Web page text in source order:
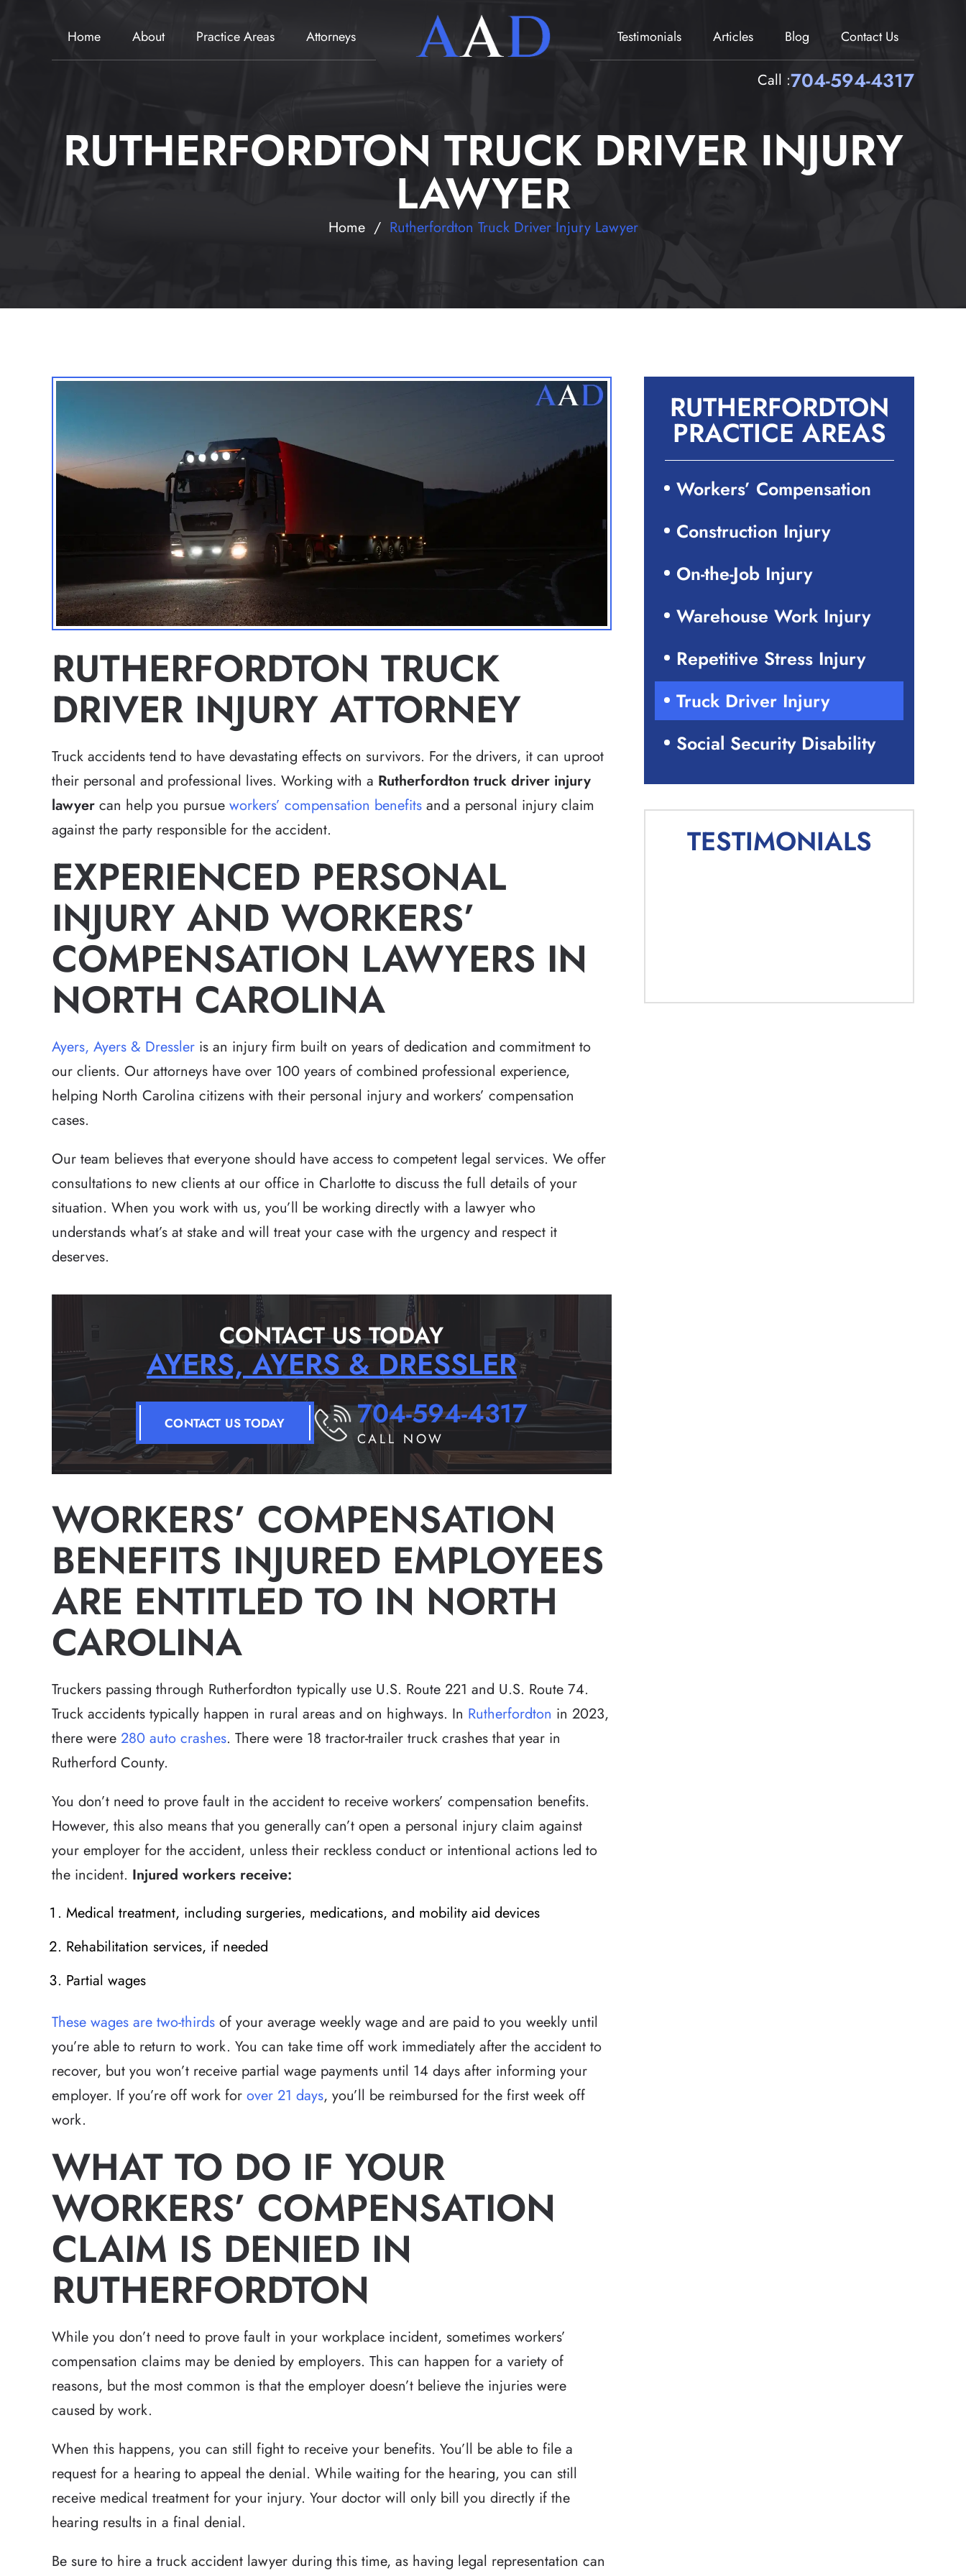
Home About Practice Areas Attorneys Testimonials Articles Blog Contact Us
Call :704-594-4317
RUTHERFORDTON TRUCK DRIVER INJURY
LAWYER
Home/ Rutherfordton Truck Driver Injury Lawyer
RUTHERFORDTON TRUCK
DRIVER INJURY ATTORNEY
Truck accidents tend to have devastating effects on survivors. For the drivers, it can uproot
their personal and professional lives. Working with a Rutherfordton truck driver injury
lawyer can help you pursue workers’ compensation benefits and a personal injury claim
against the party responsible for the accident.
EXPERIENCED PERSONAL
INJURY AND WORKERS’
COMPENSATION LAWYERS IN
NORTH CAROLINA
Ayers, Ayers & Dressler is an injury firm built on years of dedication and commitment to
our clients. Our attorneys have over 100 years of combined professional experience,
helping North Carolina citizens with their personal injury and workers’ compensation
cases.
Our team believes that everyone should have access to competent legal services. We offer
consultations to new clients at our office in Charlotte to discuss the full details of your
situation. When you work with us, you’ll be working directly with a lawyer who
understands what’s at stake and will treat your case with the urgency and respect it
deserves.
CONTACT US TODAY
AYERS, AYERS & DRESSLER
CONTACT US TODAY 704-594-4317
CALL NOW
WORKERS’ COMPENSATION
BENEFITS INJURED EMPLOYEES
ARE ENTITLED TO IN NORTH
CAROLINA
Truckers passing through Rutherfordton typically use U.S. Route 221 and U.S. Route 74.
Truck accidents typically happen in rural areas and on highways. In Rutherfordton in 2023,
there were 280 auto crashes. There were 18 tractor-trailer truck crashes that year in
Rutherford County.
You don’t need to prove fault in the accident to receive workers’ compensation benefits.
However, this also means that you generally can’t open a personal injury claim against
your employer for the accident, unless their reckless conduct or intentional actions led to
the incident. Injured workers receive:
Medical treatment, including surgeries, medications, and mobility aid devices
Rehabilitation services, if needed
Partial wages
These wages are two-thirds of your average weekly wage and are paid to you weekly until
you’re able to return to work. You can take time off work immediately after the accident to
recover, but you won’t receive partial wage payments until 14 days after informing your
employer. If you’re off work for over 21 days, you’ll be reimbursed for the first week off
work.
WHAT TO DO IF YOUR
WORKERS’ COMPENSATION
CLAIM IS DENIED IN
RUTHERFORDTON
While you don’t need to prove fault in your workplace incident, sometimes workers’
compensation claims may be denied by employers. This can happen for a variety of
reasons, but the most common is that the employer doesn’t believe the injuries were
caused by work.
When this happens, you can still fight to receive your benefits. You’ll be able to file a
request for a hearing to appeal the denial. While waiting for the hearing, you can still
receive medical treatment for your injury. Your doctor will only bill you directly if the
hearing results in a final denial.
Be sure to hire a truck accident lawyer during this time, as having legal representation can
RUTHERFORDTON
PRACTICE AREAS
Workers’ Compensation
Construction Injury
On-the-Job Injury
Warehouse Work Injury
Repetitive Stress Injury
Truck Driver Injury
Social Security Disability
TESTIMONIALS